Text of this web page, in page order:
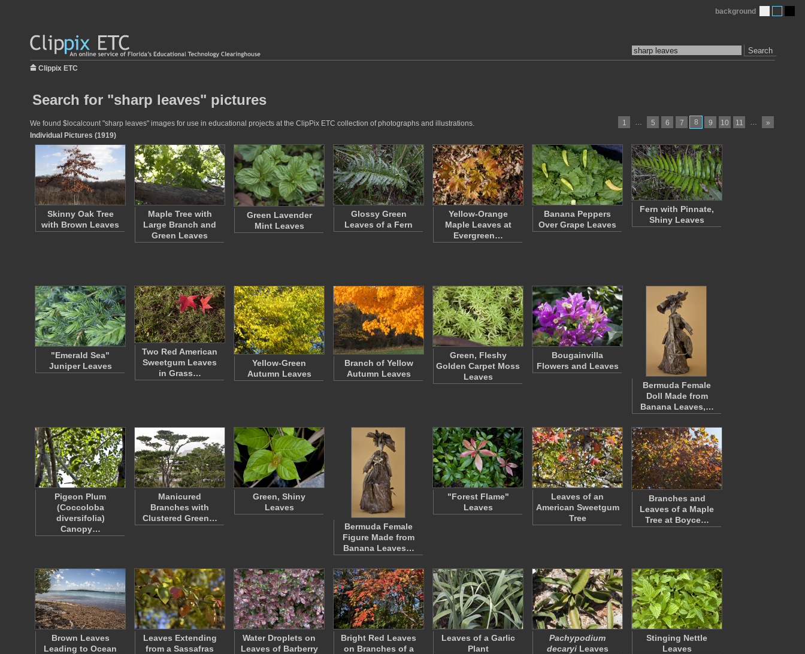
Search
background
Clippix ETC
Search for "sharp leaves" pictures
1 … 5 6 7 8 9 10 11 … »
We found $localcount "sharp leaves" images for use in educational projects at the ClipPix ETC collection of photographs and illustrations.
Individual Pictures (1919)
Skinny Oak Tree
with Brown Leaves
Maple Tree with
Large Branch and
Green Leaves
Green Lavender
Mint Leaves
Glossy Green
Leaves of a Fern
Yellow-Orange
Maple Leaves at
Evergreen…
Banana Peppers
Over Grape Leaves
Fern with Pinnate,
Shiny Leaves
"Emerald Sea"
Juniper Leaves
Two Red American
Sweetgum Leaves
in Grass…
Yellow-Green
Autumn Leaves
Branch of Yellow
Autumn Leaves
Green, Fleshy
Golden Carpet Moss
Leaves
Bougainvilla
Flowers and Leaves
Bermuda Female
Doll Made from
Banana Leaves,…
Pigeon Plum
(Coccoloba
diversifolia)
Canopy…
Manicured
Branches with
Clustered Green…
Green, Shiny
Leaves
Bermuda Female
Figure Made from
Banana Leaves…
"Forest Flame"
Leaves
Leaves of an
American Sweetgum
Tree
Branches and
Leaves of a Maple
Tree at Boyce…
Brown Leaves
Leading to Ocean
Leaves Extending
from a Sassafras
Water Droplets on
Leaves of Barberry
Bright Red Leaves
on Branches of a
Leaves of a Garlic
Plant
Pachypodium
decaryiLeaves
Stinging Nettle
Leaves